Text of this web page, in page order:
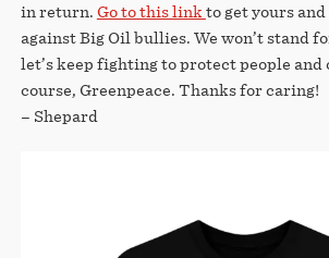
in return. Go to this link to get yours
against Big Oil bullies. We won’t stand
let’s keep fighting to protect people and
course, Greenpeace. Thanks for caring!
– Shepard